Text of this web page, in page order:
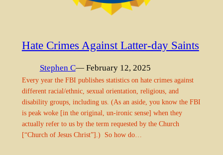
Hate Crimes Against Latter-day Saints
Stephen C— February 12, 2025
Every year the FBI publishes statistics on hate crimes against
different racial/ethnic, sexual orientation, religious, and
disability groups, including us. (As an aside, you know the FBI
is peak woke [in the original, un-ironic sense] when they
actually refer to us by the term requested by the Church
[“Church of Jesus Christ”].) So how do…